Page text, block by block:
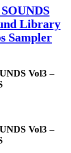
Library
Sampler
Vol3 –
Vol3 –